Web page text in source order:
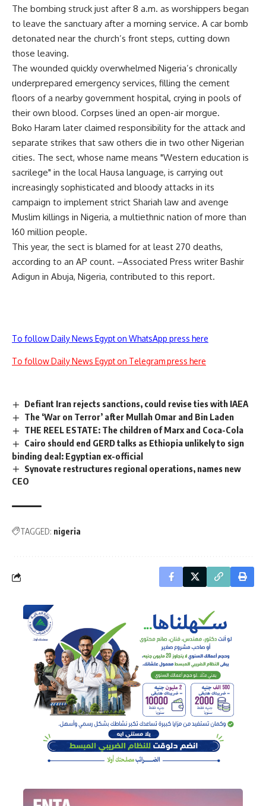
The bombing struck just after 8 a.m. as worshippers began
to leave the sanctuary after a morning service. A car bomb
detonated near the church’s front steps, cutting down
those leaving.
The wounded quickly overwhelmed Nigeria’s chronically
underprepared emergency services, filling the cement
floors of a nearby government hospital, crying in pools of
their own blood. Corpses lined an open-air morgue.
Boko Haram later claimed responsibility for the attack and
separate strikes that saw others die in two other Nigerian
cities. The sect, whose name means "Western education is
sacrilege" in the local Hausa language, is carrying out
increasingly sophisticated and bloody attacks in its
campaign to implement strict Shariah law and avenge
Muslim killings in Nigeria, a multiethnic nation of more than
160 million people.
This year, the sect is blamed for at least 270 deaths,
according to an AP count. –Associated Press writer Bashir
Adigun in Abuja, Nigeria, contributed to this report.
To follow Daily News Egypt on WhatsApp press here
To follow Daily News Egypt on Telegram press here
Defiant Iran rejects sanctions, could revise ties with IAEA
The ‘War on Terror’ after Mullah Omar and Bin Laden
THE REEL ESTATE: The children of Marx and Coca-Cola
Cairo should end GERD talks as Ethiopia unlikely to sign
binding deal: Egyptian ex-official
Synovate restructures regional operations, names new
CEO
TAGGED: nigeria